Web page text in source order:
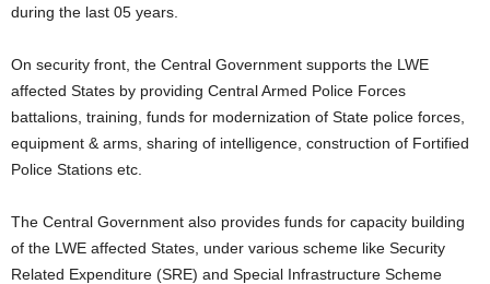
during the last 05 years.
On security front, the Central Government supports the LWE
affected States by providing Central Armed Police Forces
battalions, training, funds for modernization of State police forces,
equipment & arms, sharing of intelligence, construction of Fortified
Police Stations etc.
The Central Government also provides funds for capacity building
of the LWE affected States, under various scheme like Security
Related Expenditure (SRE) and Special Infrastructure Scheme